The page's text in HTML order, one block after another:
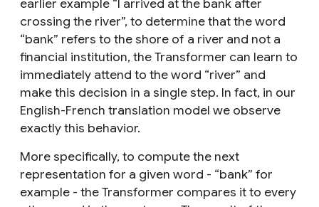
earlier example “I arrived at the bank after
crossing the river”, to determine that the word
“bank” refers to the shore of a river and not a
financial institution, the Transformer can learn to
immediately attend to the word “river” and
make this decision in a single step. In fact, in our
English-French translation model we observe
exactly this behavior.
More specifically, to compute the next
representation for a given word - “bank” for
example - the Transformer compares it to every